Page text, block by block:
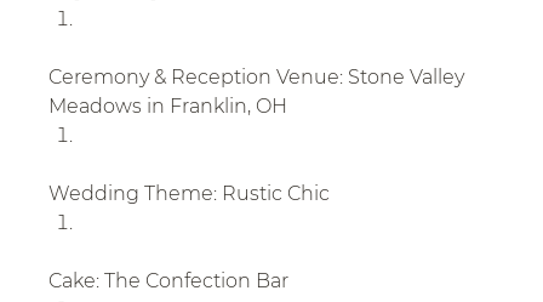
Ceremony & Reception Venue: Stone Valley
Meadows in Franklin, OH
Wedding Theme: Rustic Chic
Cake: The Confection Bar